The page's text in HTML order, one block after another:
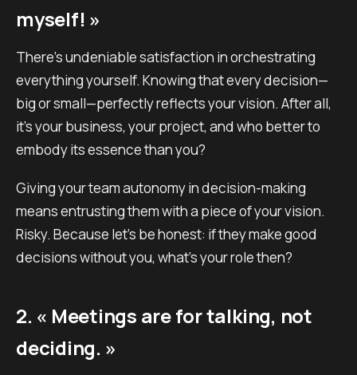
myself! »
There’s undeniable satisfaction in orchestrating
everything yourself. Knowing that every decision—
big or small—perfectly reflects your vision. After all,
it’s your business, your project, and who better to
embody its essence than you?
Giving your team autonomy in decision-making
means entrusting them with a piece of your vision.
Risky. Because let’s be honest: if they make good
decisions without you, what’s your role then?
2. « Meetings are for talking, not
deciding. »